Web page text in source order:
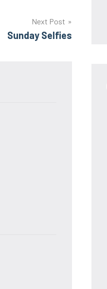
Next Post
Sunday Selfies